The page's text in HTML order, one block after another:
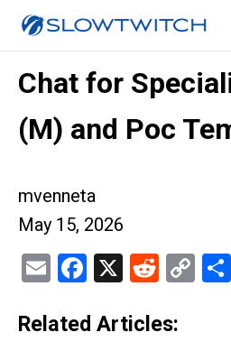
Chat for
(M) and Poc
mvenneta
May 15, 2026
EmailFacebook
X Reddit
Related Articles: